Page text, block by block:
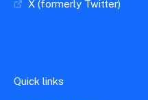
X (formerly Twitter)
Quick links